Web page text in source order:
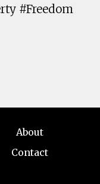
#Freedom
About
Contact